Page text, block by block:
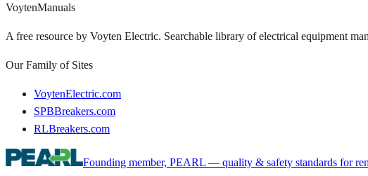
VoytenManuals
A free resource by Voyten Electric. Searchable library of electrical equipment
Our Family of Sites
VoytenElectric.com
SPBBreakers.com
RLBreakers.com
Founding member, PEARL — quality & safety standards for